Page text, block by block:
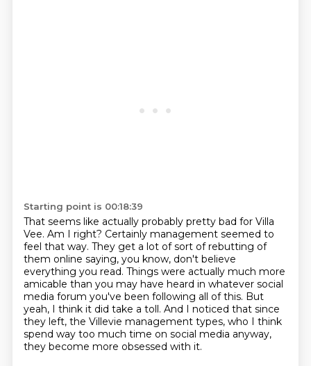
Starting point is 00:18:39
That seems like actually probably pretty bad for Villa
Vee. Am I right? Certainly management seemed to
feel that way. They get a lot of sort of rebutting of
them online saying, you know, don't believe
everything you read. Things were actually much more
amicable than you may have heard in whatever social
media forum you've been following all of this. But
yeah, I think it did take a toll. And I noticed that since
they left, the Villevie management types, who I think
spend way too much time on social media anyway,
they become more obsessed with it.